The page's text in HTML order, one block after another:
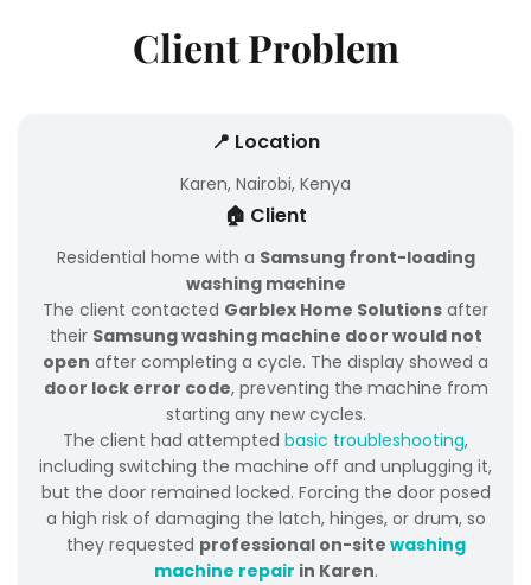
Client Problem
📍 Location
Karen, Nairobi, Kenya
🏠 Client
Residential home with a Samsung front-loading
washing machine
The client contacted Garblex Home Solutions after
their Samsung washing machine door would not
open after completing a cycle. The display showed a
door lock error code, preventing the machine from
starting any new cycles.
The client had attempted basic troubleshooting,
including switching the machine off and unplugging it,
but the door remained locked. Forcing the door posed
a high risk of damaging the latch, hinges, or drum, so
they requested professional on-site washing
machine repair in Karen.